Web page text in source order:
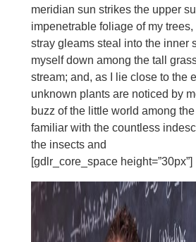
meridian sun strikes the upper
impenetrable foliage of my
stray gleams steal into the inner
myself down among the tall
stream; and, as I lie close to the
unknown plants are noticed by
buzz of the little world among
familiar with the countless
the insects and
[gdlr_core_space height=”30px”]